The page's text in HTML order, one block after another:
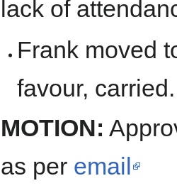
lack of
Frank moved
favour, carried.
MOTION:
as per email